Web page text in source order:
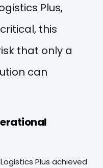
Plus,
this
that only a
can
Plus achieved